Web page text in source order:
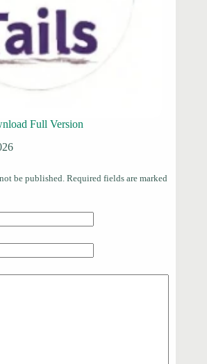
Full Version
be published. Required fields are marked